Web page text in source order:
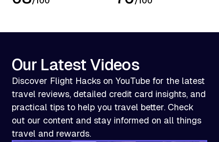
Our Latest Videos
Discover Flight Hacks on YouTube for the latest
travel reviews, detailed credit card insights, and
practical tips to help you travel better. Check
out our content and stay informed on all things
travel and rewards.